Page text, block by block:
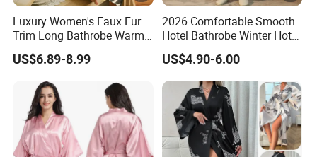
Luxury Women's Faux Fur
Trim Long Bathrobe Warm
Winter Lounge Robe Night
Robes for Women with Fur
US$6.89-8.99
2026 Comfortable Smooth
Hotel Bathrobe Winter Hotel
Bathrobe Warm
US$4.90-6.00